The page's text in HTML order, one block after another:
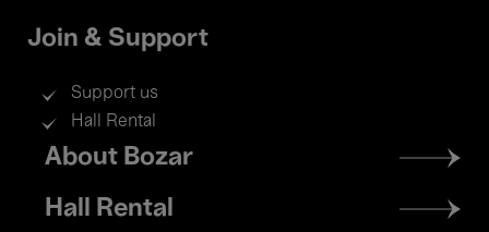
Join & Support
Support us
Hall Rental
Footer
menu
About Bozar
Hall Rental